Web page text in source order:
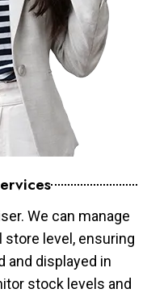
We can manage
level, ensuring
and displayed in
stock levels and